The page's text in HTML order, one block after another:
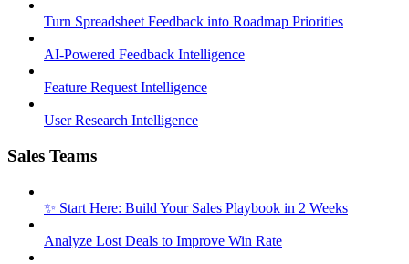
Turn Spreadsheet Feedback into Roadmap Priorities
AI-Powered Feedback Intelligence
Feature Request Intelligence
User Research Intelligence
Sales Teams
✨ Start Here: Build Your Sales Playbook in 2 Weeks
Analyze Lost Deals to Improve Win Rate